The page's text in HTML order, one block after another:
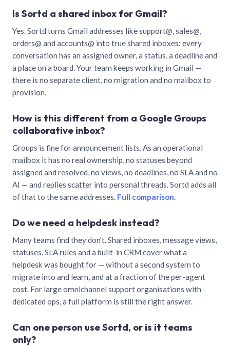
Is Sortd a shared inbox for Gmail?
Yes. Sortd turns Gmail addresses like support@, sales@,
orders@ and accounts@ into true shared inboxes: every
conversation has an assigned owner, a status, a deadline and
a place on a board. Your team keeps working in Gmail —
there is no separate client, no migration and no mailbox to
provision.
How is this different from a Google Groups
collaborative inbox?
Groups is fine for announcement lists. As an operational
mailbox it has no real ownership, no statuses beyond
assigned and resolved, no views, no deadlines, no SLA and no
AI — and replies scatter into personal threads. Sortd adds all
of that to the same addresses. Full comparison.
Do we need a helpdesk instead?
Many teams find they don’t. Shared inboxes, message views,
statuses, SLA rules and a built-in CRM cover what a
helpdesk was bought for — without a second system to
migrate into and learn, and at a fraction of the per-agent
cost. For large omnichannel support organisations with
dedicated ops, a full platform is still the right answer.
Can one person use Sortd, or is it teams
only?